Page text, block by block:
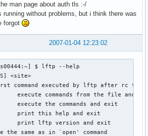
man page about auth tls :-/
running without problems, but i think there was
forgot
2007-01-04 12:23:02
$ lftp --help
<site>
command executed by lftp after rc
commands from the file and
execute the commands and exit
print this help and exit
print lftp version and exit
the same as in `open' command